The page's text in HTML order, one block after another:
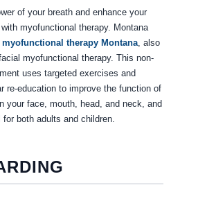
of your breath and enhance your
myofunctional therapy. Montana
myofunctional therapy Montana, also
myofunctional therapy. This non-
uses targeted exercises and
re-education to improve the function of
your face, mouth, head, and neck, and
both adults and children.